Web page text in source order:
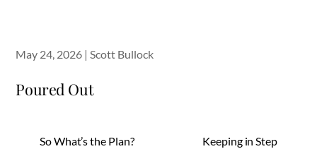
May 24, 2026 | Scott Bullock
Poured Out
So What’s the Plan? Keeping in Step